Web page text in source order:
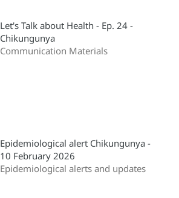
Let's Talk about Health - Ep. 24 -
Chikungunya
Communication Materials
Epidemiological alert Chikungunya -
10 February 2026
Epidemiological alerts and updates